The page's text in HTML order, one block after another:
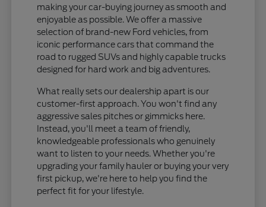
making your car-buying journey as smooth and
enjoyable as possible. We offer a massive
selection of brand-new Ford vehicles, from
iconic performance cars that command the
road to rugged SUVs and highly capable trucks
designed for hard work and big adventures.
What really sets our dealership apart is our
customer-first approach. You won't find any
aggressive sales pitches or gimmicks here.
Instead, you'll meet a team of friendly,
knowledgeable professionals who genuinely
want to listen to your needs. Whether you're
upgrading your family hauler or buying your very
first pickup, we're here to help you find the
perfect fit for your lifestyle.